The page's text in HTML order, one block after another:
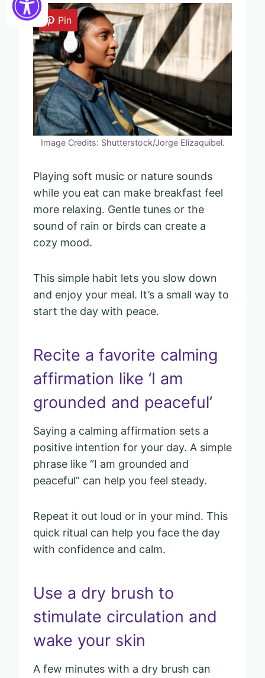
Pin
Image Credits: Shutterstock/Jorge Elizaquibel.
Playing soft music or nature sounds
while you eat can make breakfast feel
more relaxing. Gentle tunes or the
sound of rain or birds can create a
cozy mood.
This simple habit lets you slow down
and enjoy your meal. It’s a small way to
start the day with peace.
Recite a favorite calming
affirmation like ‘I am
grounded and peaceful’
Saying a calming affirmation sets a
positive intention for your day. A simple
phrase like “I am grounded and
peaceful” can help you feel steady.
Repeat it out loud or in your mind. This
quick ritual can help you face the day
with confidence and calm.
Use a dry brush to
stimulate circulation and
wake your skin
A few minutes with a dry brush can